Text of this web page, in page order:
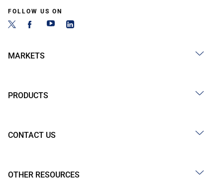
FOLLOW US ON
MARKETS
PRODUCTS
CONTACT US
OTHER RESOURCES